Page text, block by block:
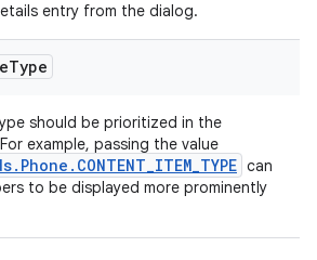
entry from the dialog.
Type
should be prioritized in the
example, passing the value
. Phone . CONTENT_ITEM_TYPE can
to be displayed more prominently